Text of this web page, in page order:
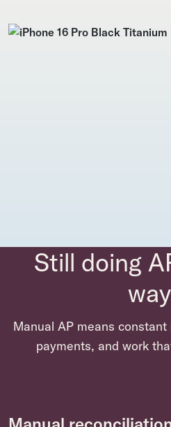
Still doing
Manual AP means
payments, and work